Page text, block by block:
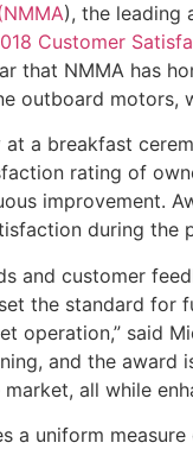
), the leading
Customer
that NMMA has
outboard motors,
a breakfast
rating of
improvement.
during the
and customer
the standard for
said
and the
all while
a uniform